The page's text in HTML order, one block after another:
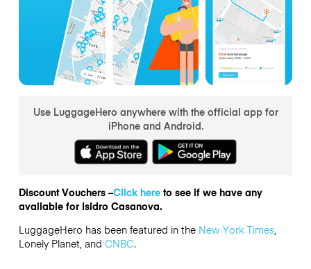
Use LuggageHero anywhere with the official app for
iPhone and Android.
Discount Vouchers –Click hereto see if we have any
available for Isidro Casanova.
LuggageHero has been featured in the New York Times,
Lonely Planet, and CNBC.